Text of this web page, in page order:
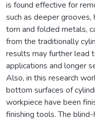
is found effective for
such as deeper
torn and folded metals,
from the traditionally
results may further lead
applications and longer
Also, in this research
bottom surfaces of
workpiece have been
finishing tools. The